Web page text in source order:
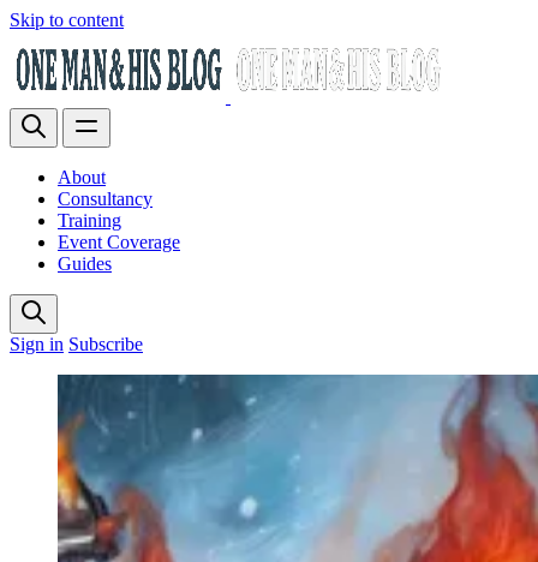
Skip to content
About
Consultancy
Training
Event Coverage
Guides
Sign in Subscribe